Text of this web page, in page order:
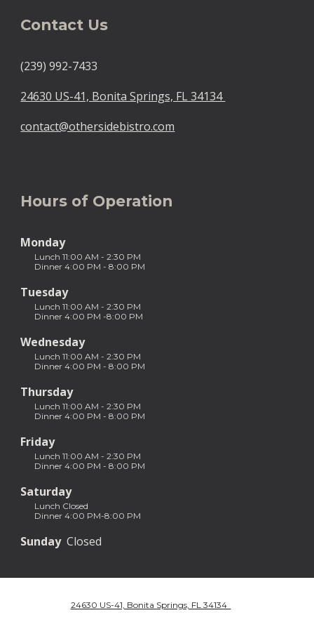
Contact Us
(239) 992-7433
24630 US-41, Bonita Springs, FL 34134
contact@othersidebistro.com
Hours of Operation
Monday
Lunch 11:00 AM - 2:30 PM
Dinner 4:00 PM -8:00 PM
Tuesday
Lunch 11:00 AM - 2:30 PM
Dinner 4:00 PM -8:00 PM
Wednesday
Lunch 11:00 AM - 2:30 PM
Dinner 4:00 PM - 8:00 PM
Thursday
Lunch 11:00 AM - 2:30 PM
Dinner 4:00 PM - 8:00 PM
Friday
Lunch 11:00 AM - 2:30 PM
Dinner 4:00 PM - 8:00 PM
Saturday
Lunch Closed
Dinner 4:00 PM-8:00 PM
SundayClosed
24630 US-41, Bonita Springs, FL 34134